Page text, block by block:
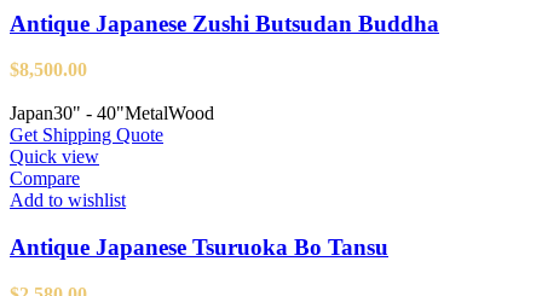
Antique Japanese Zushi Butsudan Buddha
$8,500.00
Japan30" - 40"MetalWood
Get Shipping Quote
Quick view
Compare
Add to wishlist
Antique Japanese Tsuruoka Bo Tansu